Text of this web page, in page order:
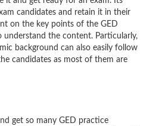
candidates and retain it in their
on the key points of the GED
understand the content. Particularly,
background can also easily follow
candidates as most of them are
get so many GED practice